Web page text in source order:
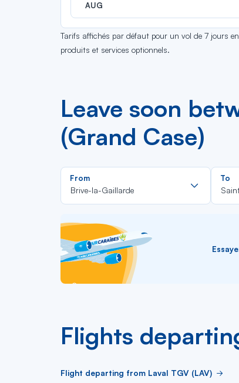
AUG
Tarifs affichés par défaut pour un vol de 7 jours
produits et services optionnels.
Leave soon
(Grand Case)
From
Brive-la-Gaillarde
dans
la
To
Flights
Flight departing from Laval TGV (LAV)